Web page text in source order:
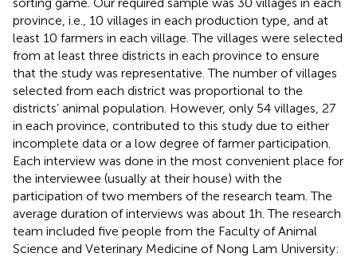
province, i.e., 10 villages in each production type, and at
least 10 farmers in each village. The villages were selected
from at least three districts in each province to ensure
that the study was representative. The number of villages
selected from each district was proportional to the
districts’ animal population. However, only 54 villages, 27
in each province, contributed to this study due to either
incomplete data or a low degree of farmer participation.
Each interview was done in the most convenient place for
the interviewee (usually at their house) with the
participation of two members of the research team. The
average duration of interviews was about 1 h. The research
team included five people from the Faculty of Animal
Science and Veterinary Medicine of Nong Lam University: